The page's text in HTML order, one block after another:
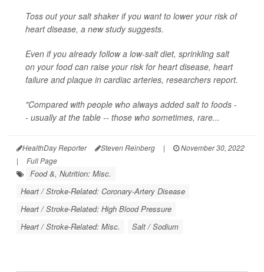
Toss out your salt shaker if you want to lower your risk of
heart disease, a new study suggests.
Even if you already follow a low-salt diet, sprinkling salt
on your food can raise your risk for heart disease, heart
failure and plaque in cardiac arteries, researchers report.
"Compared with people who always added salt to foods -
- usually at the table -- those who sometimes, rare...
HealthDay Reporter Steven Reinberg |
November 30, 2022
|
Full Page
Food &, Nutrition: Misc.
Heart / Stroke-Related: Coronary-Artery Disease
Heart / Stroke-Related: High Blood Pressure
Heart / Stroke-Related: Misc.
Salt / Sodium